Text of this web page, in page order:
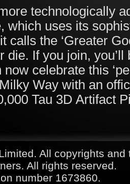
technologically
which uses its
calls the ‘Greater
die. If you join,
now celebrate this
Way with an
Tau 3D Artifact
All copyrights
All rights reserved.
number 1673860.